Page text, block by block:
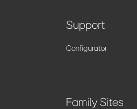
Support
Configurator
Family Sites